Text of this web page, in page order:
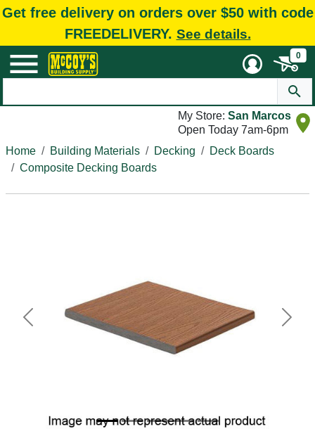
Get free delivery on orders over $50 with code
FREEDELIVERY. See details.
0
My Store: San Marcos
Open Today 7am-6pm
Home
Building Materials Decking
Deck Boards
Composite Decking Boards
Previous Next